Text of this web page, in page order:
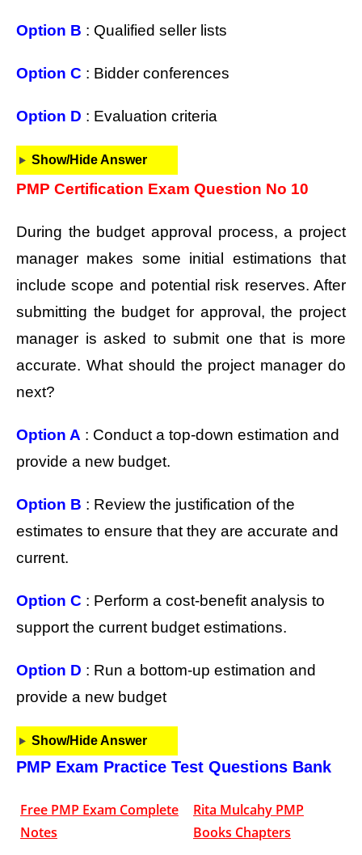
Option B : Qualified seller lists
Option C : Bidder conferences
Option D : Evaluation criteria
Show/Hide Answer
PMP Certification Exam Question No 10
During the budget approval process, a project
manager makes some initial estimations that
include scope and potential risk reserves. After
submitting the budget for approval, the project
manager is asked to submit one that is more
accurate. What should the project manager do
next?
Option A : Conduct a top-down estimation and
provide a new budget.
Option B : Review the justification of the
estimates to ensure that they are accurate and
current.
Option C : Perform a cost-benefit analysis to
support the current budget estimations.
Option D : Run a bottom-up estimation and
provide a new budget
Show/Hide Answer
PMP Exam Practice Test Questions Bank
Free PMP Exam Complete
Notes
Rita Mulcahy PMP
Books Chapters